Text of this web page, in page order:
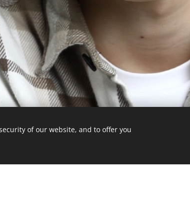
of our website, and to offer you